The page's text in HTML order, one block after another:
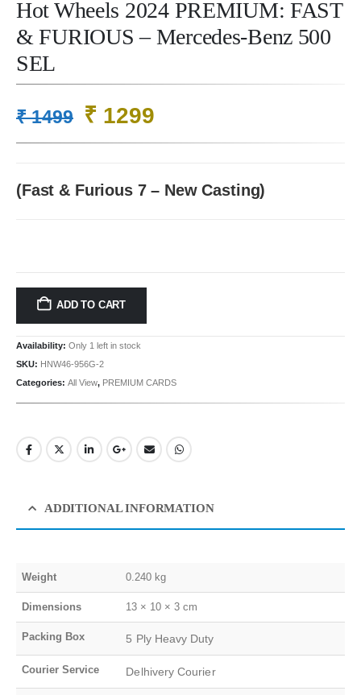
Hot Wheels 2024 PREMIUM: FAST
& FURIOUS – Mercedes-Benz 500
SEL
₹1499 Original
price
₹ 1499.
₹ 1299Current
price
₹ 1299.
(Fast & Furious 7 – New Casting)
ADD TO CART
Availability: Only 1 left in stock
SKU: HNW46-956G-2
Categories: All View, PREMIUM CARDS
ADDITIONAL INFORMATION
Weight 0.240 kg
Dimensions 13 × 10 × 3 cm
Packing Box 5 Ply Heavy Duty
Courier Service Delhivery Courier